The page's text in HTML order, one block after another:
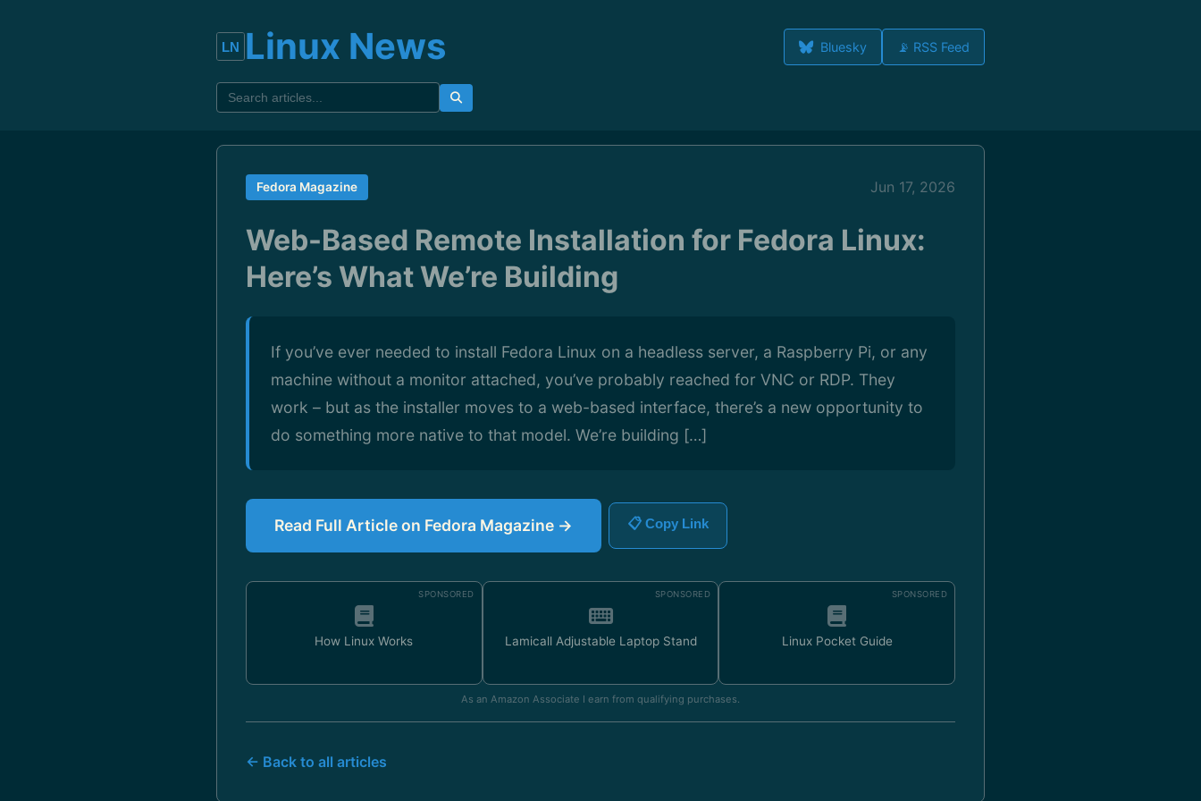
Linux News Bluesky 📡 RSS Feed
Fedora Magazine Jun 17, 2026
Web-Based Remote Installation for Fedora Linux:
Here’s What We’re Building
If you’ve ever needed to install Fedora Linux on a headless server, a Raspberry Pi, or any
machine without a monitor attached, you’ve probably reached for VNC or RDP. They
work – but as the installer moves to a web-based interface, there’s a new opportunity to
do something more native to that model. We’re building […]
Read Full Article on Fedora Magazine → 📋 Copy Link
SPONSORED
How Linux Works
SPONSORED
Lamicall Adjustable Laptop Stand
SPONSORED
Linux Pocket Guide
As an Amazon Associate I earn from qualifying purchases.
← Back to all articles